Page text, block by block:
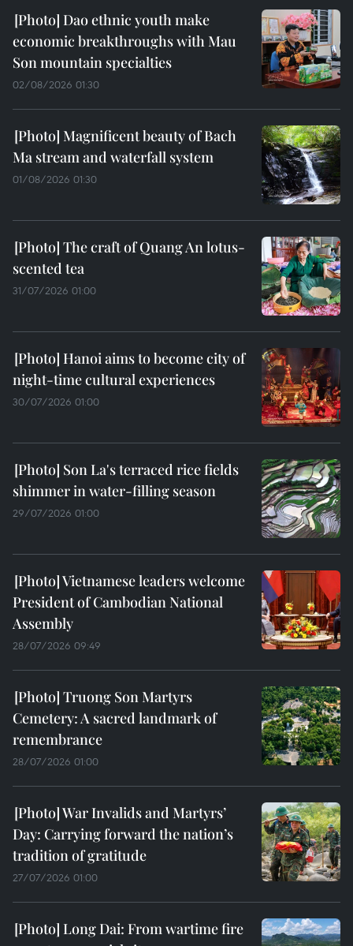
Dao ethnic youth make
economic breakthroughs with Mau
Son mountain specialties
02/08/2026 01:30
Magnificent beauty of Bach
Ma stream and waterfall system
01/08/2026 01:30
The craft of Quang An lotus-
scented tea
31/07/2026 01:00
Hanoi aims to become city of
night-time cultural experiences
30/07/2026 01:00
Son La's terraced rice fields
shimmer in water-filling season
29/07/2026 01:00
Vietnamese leaders welcome
President of Cambodian National
Assembly
28/07/2026 09:49
Truong Son Martyrs
Cemetery: A sacred landmark of
remembrance
28/07/2026 01:00
War Invalids and Martyrs’
Day: Carrying forward the nation’s
tradition of gratitude
27/07/2026 01:00
Long Dai: From wartime fire